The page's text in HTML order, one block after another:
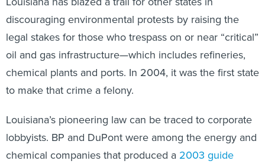
discouraging environmental protests by raising the
legal stakes for those who trespass on or near “critical”
oil and gas infrastructure—which includes refineries,
chemical plants and ports. In 2004, it was the first state
to make that crime a felony.
Louisiana’s pioneering law can be traced to corporate
lobbyists. BP and DuPont were among the energy and
chemical companies that produced a 2003 guide